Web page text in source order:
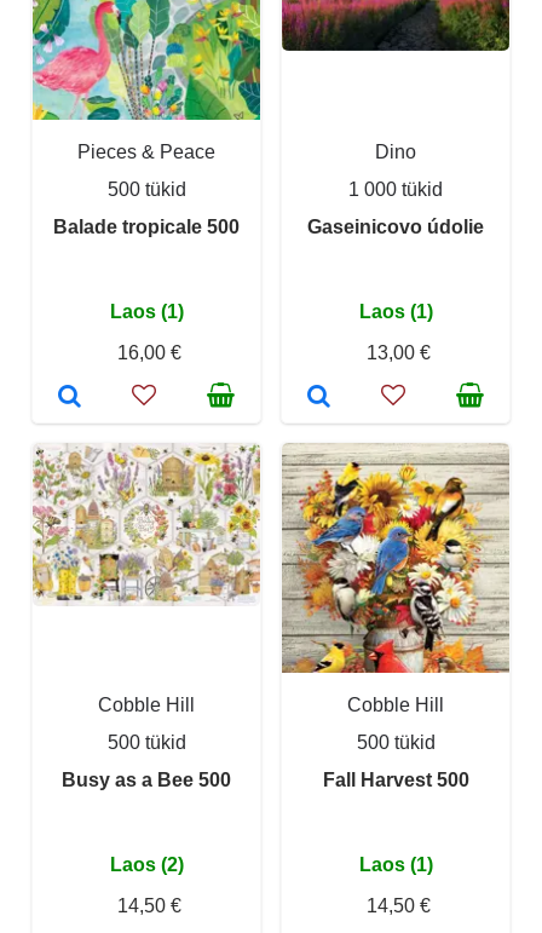
Pieces & Peace
500 tükid
Balade tropicale 500
Laos (1)
16,00 €
Dino
1 000 tükid
Gaseinicovo údolie
Laos (1)
13,00 €
Cobble Hill
500 tükid
Busy as a Bee 500
Laos (2)
14,50 €
Cobble Hill
500 tükid
Fall Harvest 500
Laos (1)
14,50 €